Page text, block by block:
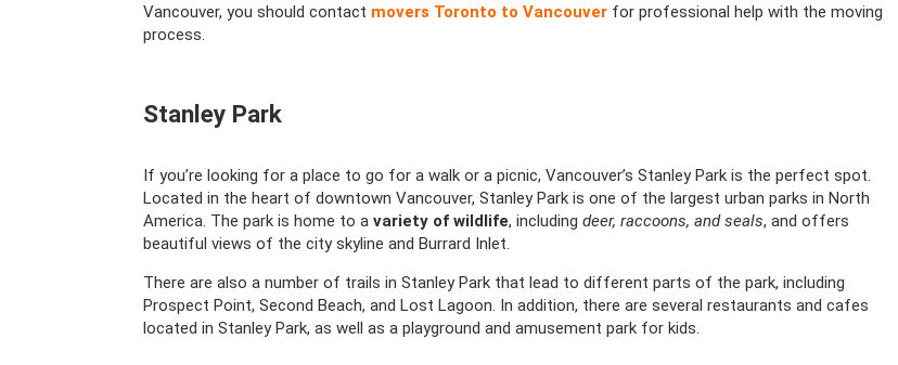
Vancouver, you should contact movers Toronto to Vancouver for professional help with the moving
process.
Stanley Park
If you’re looking for a place to go for a walk or a picnic, Vancouver’s Stanley Park is the perfect spot.
Located in the heart of downtown Vancouver, Stanley Park is one of the largest urban parks in North
America. The park is home to a variety of wildlife, including deer, raccoons, and seals, and offers
beautiful views of the city skyline and Burrard Inlet.
There are also a number of trails in Stanley Park that lead to different parts of the park, including
Prospect Point, Second Beach, and Lost Lagoon. In addition, there are several restaurants and cafes
located in Stanley Park, as well as a playground and amusement park for kids.